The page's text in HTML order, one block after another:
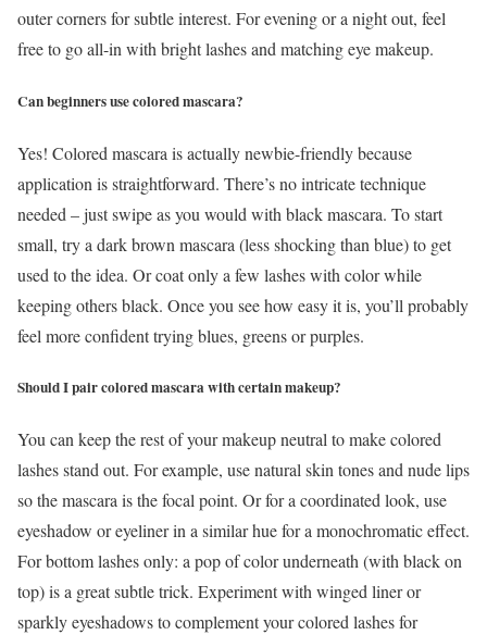
outer corners for subtle interest. For evening or a night out, feel
free to go all-in with bright lashes and matching eye makeup.
Can beginners use colored mascara?
Yes! Colored mascara is actually newbie-friendly because
application is straightforward. There’s no intricate technique
needed – just swipe as you would with black mascara. To start
small, try a dark brown mascara (less shocking than blue) to get
used to the idea. Or coat only a few lashes with color while
keeping others black. Once you see how easy it is, you’ll probably
feel more confident trying blues, greens or purples.
Should I pair colored mascara with certain makeup?
You can keep the rest of your makeup neutral to make colored
lashes stand out. For example, use natural skin tones and nude lips
so the mascara is the focal point. Or for a coordinated look, use
eyeshadow or eyeliner in a similar hue for a monochromatic effect.
For bottom lashes only: a pop of color underneath (with black on
top) is a great subtle trick. Experiment with winged liner or
sparkly eyeshadows to complement your colored lashes for